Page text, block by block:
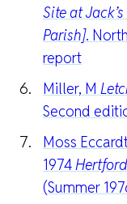
Site at
Parish].
report
Miller, M
Second
Moss
1974
(Summer